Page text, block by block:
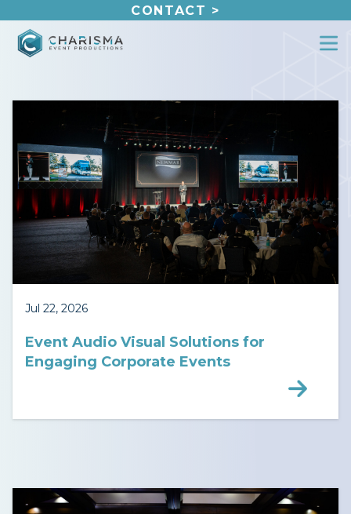
content
CONTACT >
Jul 22, 2026
Event Audio Visual Solutions for
Engaging Corporate Events